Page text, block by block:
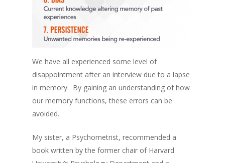
We have all experienced some level of
disappointment after an interview due to a lapse
in memory. By gaining an understanding of how
our memory functions, these errors can be
avoided.
My sister, a Psychometrist, recommended a
book written by the former chair of Harvard